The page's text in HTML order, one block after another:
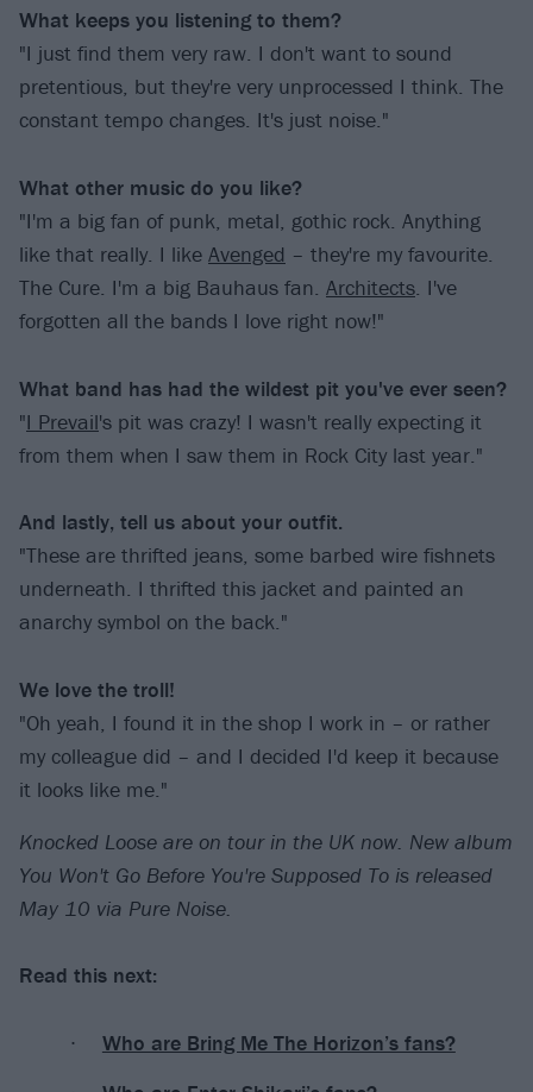
What keeps you listening to them?
"I just find them very raw. I don't want to sound
pretentious, but they're very unprocessed I think. The
constant tempo changes. It's just noise."
What other music do you like?
"I'm a big fan of punk, metal, gothic rock. Anything
like that really. I like Avenged – they're my favourite.
The Cure. I'm a big Bauhaus fan. Architects. I've
forgotten all the bands I love right now!"
What band has had the wildest pit you've ever seen?
"I Prevail's pit was crazy! I wasn't really expecting it
from them when I saw them in Rock City last year."
And lastly, tell us about your outfit.
"These are thrifted jeans, some barbed wire fishnets
underneath. I thrifted this jacket and painted an
anarchy symbol on the back."
We love the troll!
"Oh yeah, I found it in the shop I work in – or rather
my colleague did – and I decided I'd keep it because
it looks like me."
Knocked Loose are on tour in the UK now. New album
You Won't Go Before You're Supposed To is released
May 10 via Pure Noise.
Read this next:
Who are Bring Me The Horizon’s fans?